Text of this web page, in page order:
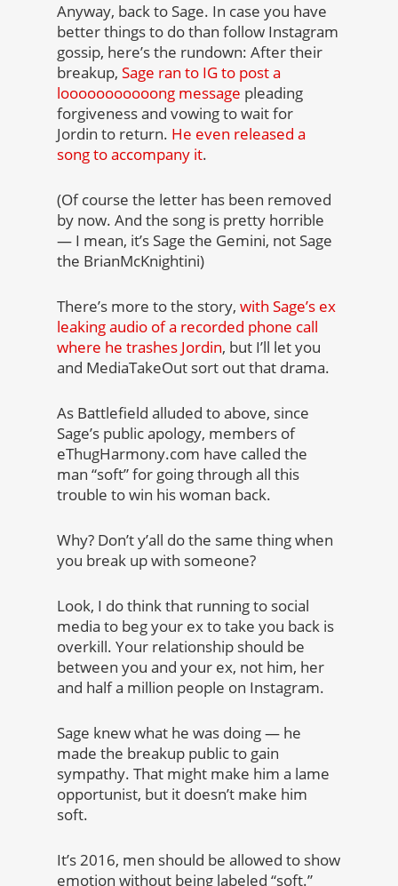
Anyway, back to Sage. In case you have
better things to do than follow Instagram
gossip, here’s the rundown: After their
breakup, Sage ran to IG to post a
looooooooooong message pleading
forgiveness and vowing to wait for
Jordin to return. He even released a
song to accompany it.
(Of course the letter has been removed
by now. And the song is pretty horrible
— I mean, it’s Sage the Gemini, not Sage
the BrianMcKnightini)
There’s more to the story, with Sage’s ex
leaking audio of a recorded phone call
where he trashes Jordin, but I’ll let you
and MediaTakeOut sort out that drama.
As Battlefield alluded to above, since
Sage’s public apology, members of
eThugHarmony.com have called the
man “soft” for going through all this
trouble to win his woman back.
Why? Don’t y’all do the same thing when
you break up with someone?
Look, I do think that running to social
media to beg your ex to take you back is
overkill. Your relationship should be
between you and your ex, not him, her
and half a million people on Instagram.
Sage knew what he was doing — he
made the breakup public to gain
sympathy. That might make him a lame
opportunist, but it doesn’t make him
soft.
It’s 2016, men should be allowed to show
emotion without being labeled “soft.”